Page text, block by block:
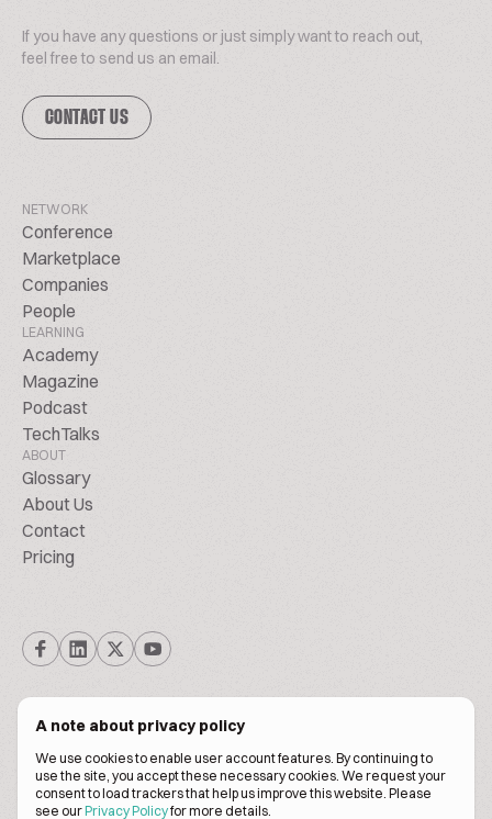
A note about privacy policy
We use cookies to enable user account features. By continuing to
use the site, you accept these necessary cookies. We request your
consent to load trackers that help us improve this website. Please
see ourPrivacy Policyfor more details.
If you have any questions or just simply want to reach out,
feel free to send us an email.
CONTACT US
NETWORK
Conference
Marketplace
Companies
People
LEARNING
Academy
Magazine
Podcast
TechTalks
ABOUT
Glossary
About Us
Contact
Pricing
© Biscuitpeople 2014. - 2026. All Rights Reserved.
Terms of servicePrivacy policy